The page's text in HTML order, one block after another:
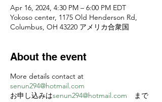
Apr 16, 2024, 4:30 PM – 6:00 PM EDT
Yokoso center, 1175 Old Henderson Rd,
Columbus, OH 43220 アメリカ合衆国
About the event
More details contact at
senun294@hotmail.com
お申し込みはsenun294@hotmail.com まで